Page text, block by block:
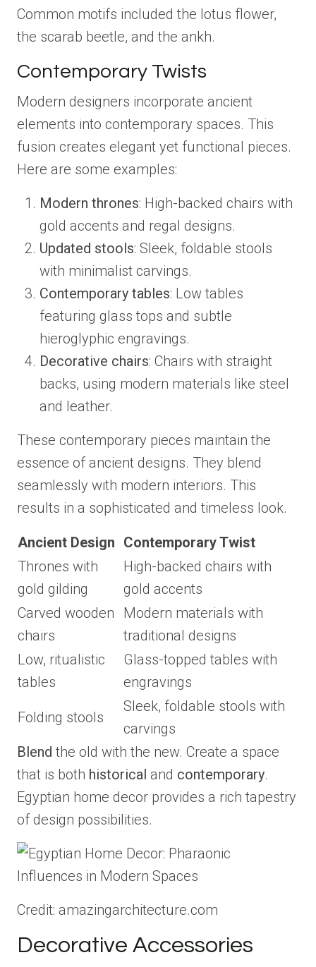
Common motifs included the lotus flower,
the scarab beetle, and the ankh.
Contemporary Twists
Modern designers incorporate ancient
elements into contemporary spaces. This
fusion creates elegant yet functional pieces.
Here are some examples:
Modern thrones: High-backed chairs with
gold accents and regal designs.
Updated stools: Sleek, foldable stools
with minimalist carvings.
Contemporary tables: Low tables
featuring glass tops and subtle
hieroglyphic engravings.
Decorative chairs: Chairs with straight
backs, using modern materials like steel
and leather.
These contemporary pieces maintain the
essence of ancient designs. They blend
seamlessly with modern interiors. This
results in a sophisticated and timeless look.
Ancient Design Contemporary Twist
Thrones with
gold gilding
High-backed chairs with
gold accents
Carved wooden
chairs
Modern materials with
traditional designs
Low, ritualistic
tables
Glass-topped tables with
engravings
Folding stools
Sleek, foldable stools with
carvings
Blend the old with the new. Create a space
that is both historical and contemporary.
Egyptian home decor provides a rich tapestry
of design possibilities.
Credit: amazingarchitecture.com
Decorative Accessories